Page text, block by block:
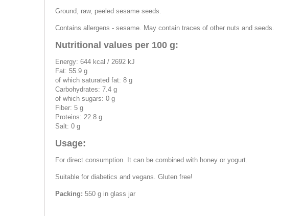
Ground, raw, peeled sesame seeds.
Contains allergens - sesame. May contain traces of other nuts and seeds.
Nutritional values per 100 g:
Energy: 644 kcal / 2692 kJ
Fat: 55.9 g
of which saturated fat: 8 g
Carbohydrates: 7.4 g
of which sugars: 0 g
Fiber: 5 g
Proteins: 22.8 g
Salt: 0 g
Usage:
For direct consumption. It can be combined with honey or yogurt.
Suitable for diabetics and vegans. Gluten free!
Packing: 550 g in glass jar